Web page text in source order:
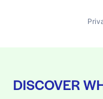
DISCOVER